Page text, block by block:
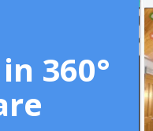
360°